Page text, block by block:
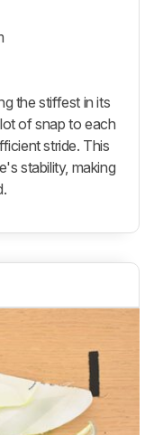
the stiffest in its
of snap to each
stride. This
stability, making